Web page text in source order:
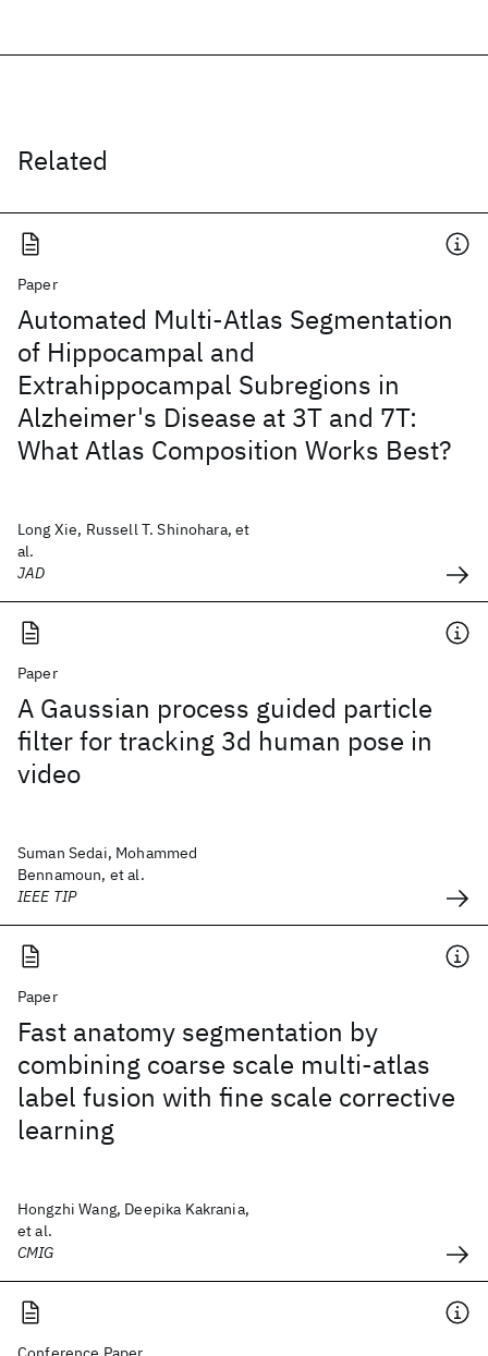
Related
Paper
Automated Multi-Atlas Segmentation
of Hippocampal and
Extrahippocampal Subregions in
Alzheimer's Disease at 3T and 7T:
What Atlas Composition Works Best?
Long Xie, Russell T. Shinohara, et
al.
JAD
Paper
A Gaussian process guided particle
filter for tracking 3d human pose in
video
Suman Sedai, Mohammed
Bennamoun, et al.
IEEE TIP
Paper
Fast anatomy segmentation by
combining coarse scale multi-atlas
label fusion with fine scale corrective
learning
Hongzhi Wang, Deepika Kakrania,
et al.
CMIG